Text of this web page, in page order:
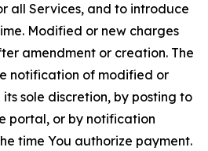
all Services, and to introduce
Modified or new charges
amendment or creation. The
notification of modified or
sole discretion, by posting to
portal, or by notification
time You authorize payment.